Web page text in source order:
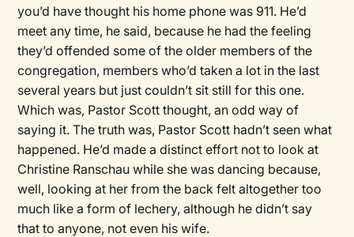
you’d have thought his home phone was 911. He’d
meet any time, he said, because he had the feeling
they’d offended some of the older members of the
congregation, members who’d taken a lot in the last
several years but just couldn’t sit still for this one.
Which was, Pastor Scott thought, an odd way of
saying it. The truth was, Pastor Scott hadn’t seen what
happened. He’d made a distinct effort not to look at
Christine Ranschau while she was dancing because,
well, looking at her from the back felt altogether too
much like a form of lechery, although he didn’t say
that to anyone, not even his wife.